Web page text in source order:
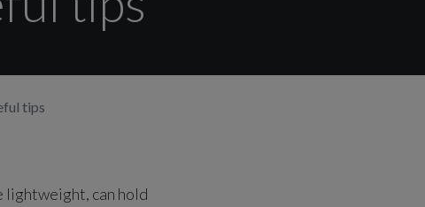
tips
lightweight, can hold